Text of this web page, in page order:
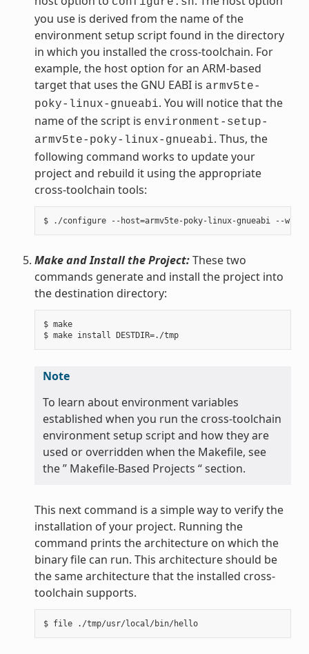
you use is derived from the name of the
environment setup script found in the directory
in which you installed the cross-toolchain. For
example, the host option for an ARM-based
target that uses the GNU EABI is armv5te-
poky-linux-gnueabi. You will notice that the
name of the script is environment-setup-
armv5te-poky-linux-gnueabi. Thus, the
following command works to update your
project and rebuild it using the appropriate
cross-toolchain tools:
Make and Install the Project:These two
commands generate and install the project into
the destination directory:
$ make
$ make install DESTDIR=./tmp
Note
To learn about environment variables
established when you run the cross-toolchain
environment setup script and how they are
used or overridden when the Makefile, see
the ” Makefile-Based Projects “ section.
This next command is a simple way to verify the
installation of your project. Running the
command prints the architecture on which the
binary file can run. This architecture should be
the same architecture that the installed cross-
toolchain supports.
$ file ./tmp/usr/local/bin/hello